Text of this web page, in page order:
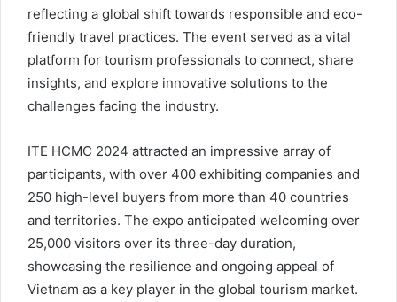
reflecting a global shift towards responsible and eco-
friendly travel practices. The event served as a vital
platform for tourism professionals to connect, share
insights, and explore innovative solutions to the
challenges facing the industry.
ITE HCMC 2024 attracted an impressive array of
participants, with over 400 exhibiting companies and
250 high-level buyers from more than 40 countries
and territories. The expo anticipated welcoming over
25,000 visitors over its three-day duration,
showcasing the resilience and ongoing appeal of
Vietnam as a key player in the global tourism market.